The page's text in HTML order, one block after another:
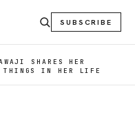
SUBSCRIBE
SHARES HER
THINGS IN HER LIFE